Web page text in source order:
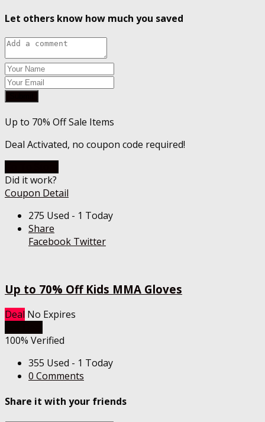
Let others know how much you saved
Up to 70% Off Sale Items
Deal Activated, no coupon code required!
Did it work?
Coupon Detail
275 Used - 1 Today
Share
Facebook Twitter
Up to 70% Off Kids MMA Gloves
Deal No Expires
100% Verified
355 Used - 1 Today
0 Comments
Share it with your friends